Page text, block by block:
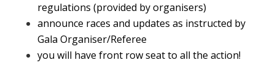
regulations (provided by organisers)
announce races and updates as instructed by
Gala Organiser/Referee
you will have front row seat to all the action!